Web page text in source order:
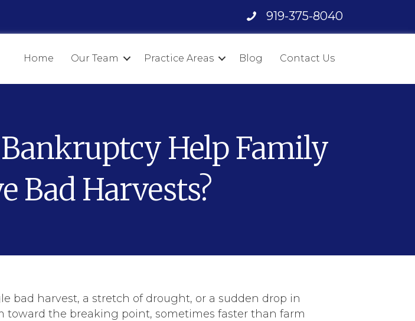
919-375-8040
Home Our Team Practice Areas Blog Contact Us
Help Family
Bad Harvests?
bad harvest, a stretch of drought, or a sudden drop in
the breaking point, sometimes faster than farm